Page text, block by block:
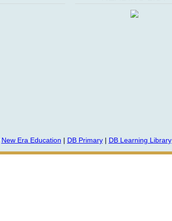
New Era Education | DB Primary| DB Learning Library